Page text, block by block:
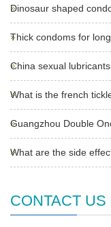
Dinosaur shaped
Thick condoms for
China sexual
What is the french
Guangzhou Double
What are the side
CONTACT US